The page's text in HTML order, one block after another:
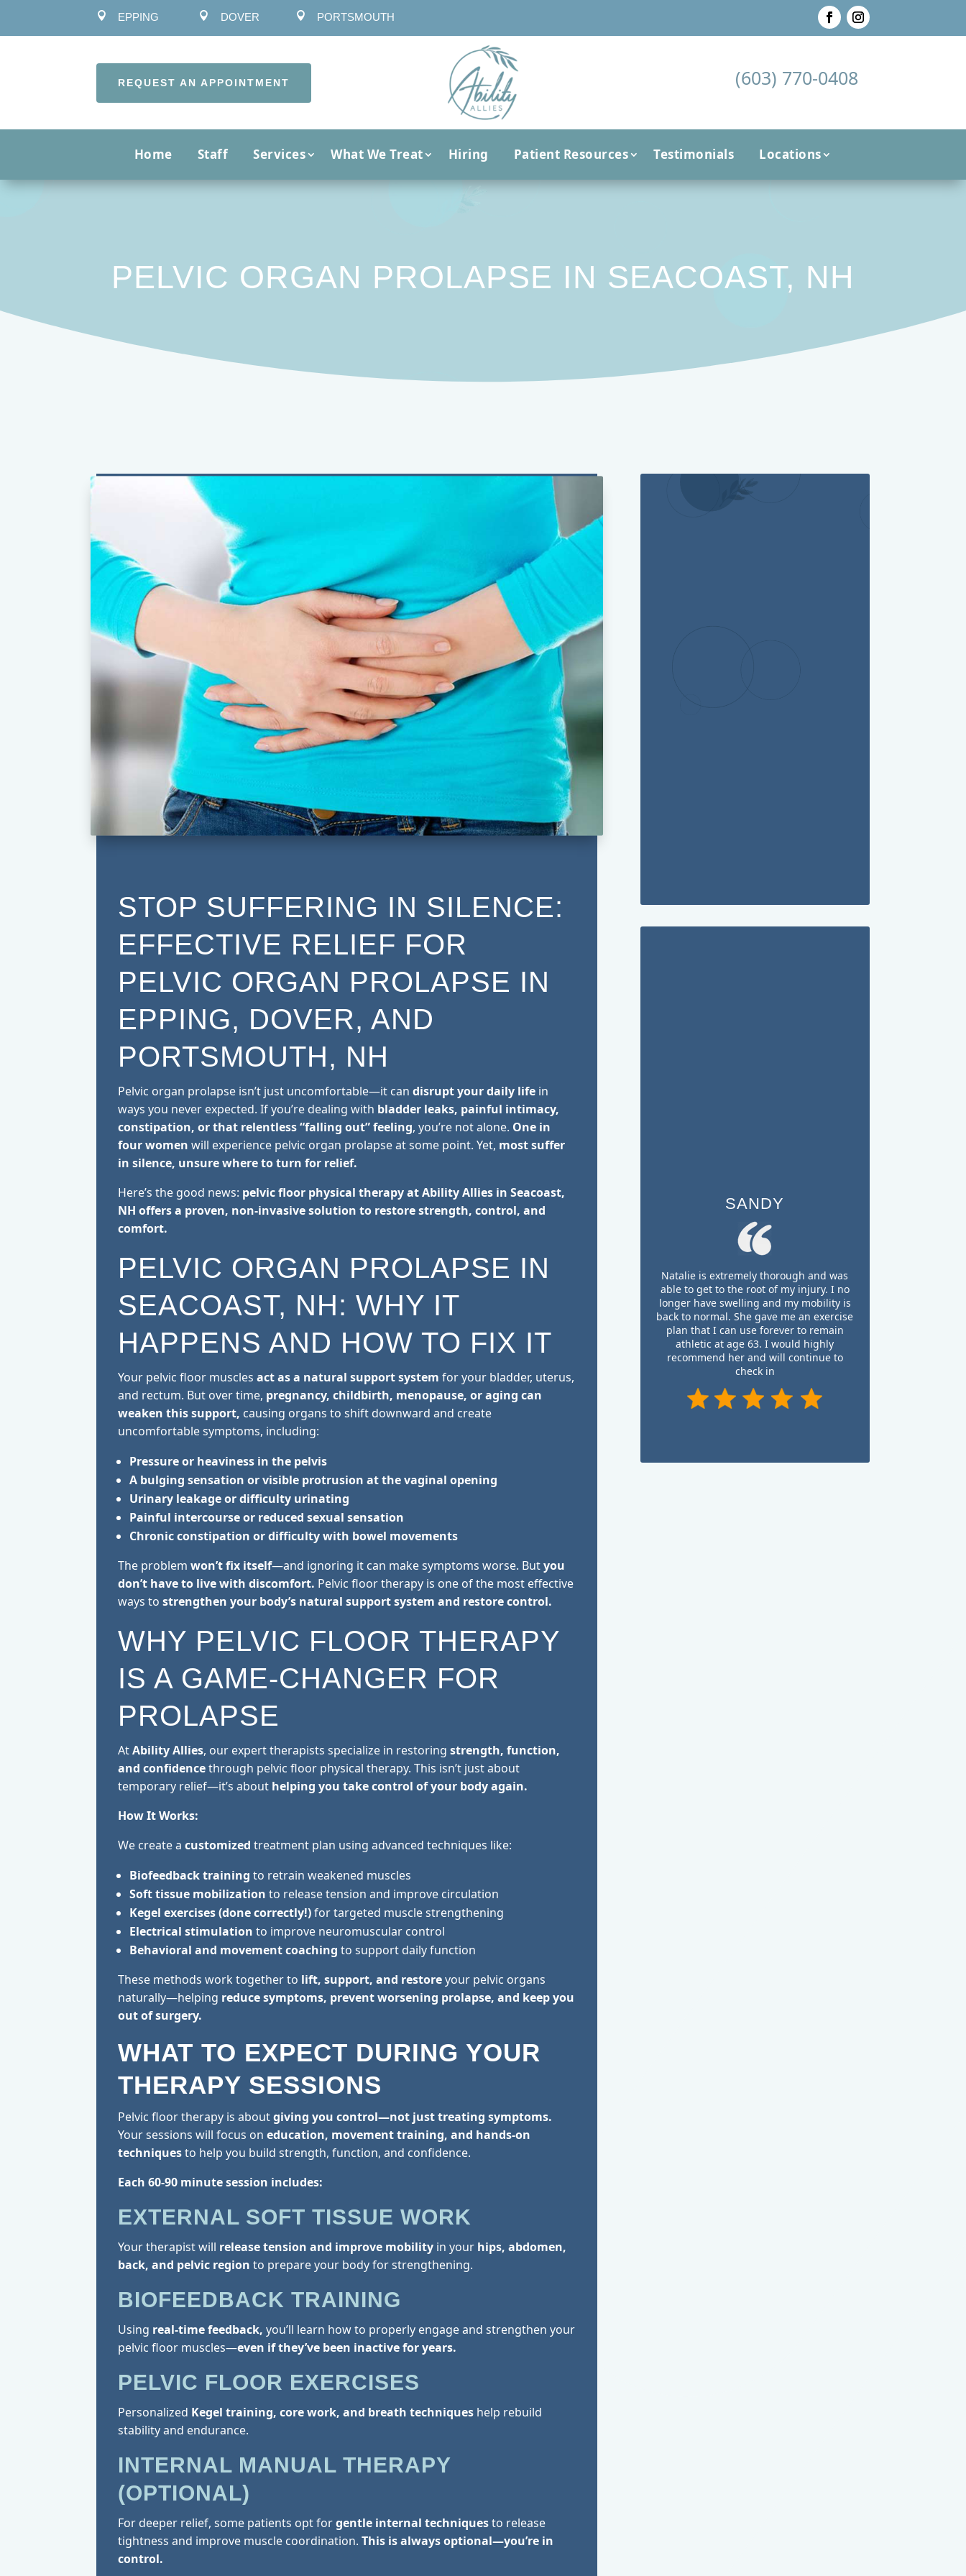
 EPPING  DOVER  PORTSMOUTH
REQUEST AN APPOINTMENT (603) 770-0408
Home Staff Services What We Treat Hiring Patient Resources Testimonials Locations
PELVIC ORGAN PROLAPSE IN SEACOAST, NH
STOP SUFFERING IN SILENCE:
EFFECTIVE RELIEF FOR
PELVIC ORGAN PROLAPSE IN
EPPING, DOVER, AND
PORTSMOUTH, NH
Pelvic organ prolapse isn’t just uncomfortable—it candisrupt your daily life in
ways you never expected. If you’re dealing with bladder leaks, painful intimacy,
constipation, or that relentless “falling out” feeling, you’re not alone. One in
four women will experience pelvic organ prolapse at some point. Yet, most suffer
in silence, unsure where to turn for relief.
Here’s the good news: pelvic floor physical therapy at Ability Allies in Seacoast,
NH offers a proven, non-invasive solution to restore strength, control, and
comfort.
PELVIC ORGAN PROLAPSE IN
SEACOAST, NH: WHY IT
HAPPENS AND HOW TO FIX IT
Your pelvic floor musclesact as a natural support system for your bladder, uterus,
and rectum. But over time, pregnancy, childbirth, menopause, or aging can
weaken this support, causing organs to shift downward and create
uncomfortable symptoms, including:
Pressure or heaviness in the pelvis
A bulging sensation or visible protrusion at the vaginal opening
Urinary leakage or difficulty urinating
Painful intercourse or reduced sexual sensation
Chronic constipation or difficulty with bowel movements
The problemwon’t fix itself—and ignoring it can make symptoms worse. Butyou
don’t have to live with discomfort. Pelvic floor therapy is one of the most effective
ways tostrengthen your body’s natural support system and restore control.
WHY PELVIC FLOOR THERAPY
IS A GAME-CHANGER FOR
PROLAPSE
AtAbility Allies, our expert therapists specialize in restoringstrength, function,
and confidencethrough pelvic floor physical therapy. This isn’t just about
temporary relief—it’s about helping you take control of your body again.
How It Works:
We create acustomized treatment plan using advanced techniques like:
Biofeedback training to retrain weakened muscles
Soft tissue mobilization to release tension and improve circulation
Kegel exercises (done correctly!)for targeted muscle strengthening
Electrical stimulation to improve neuromuscular control
Behavioral and movement coaching to support daily function
These methods work together to lift, support, and restoreyour pelvic organs
naturally—helping reduce symptoms, prevent worsening prolapse, and keep you
out of surgery.
WHAT TO EXPECT DURING YOUR
THERAPY SESSIONS
Pelvic floor therapy is aboutgiving you control—not just treating symptoms.
Your sessions will focus oneducation, movement training, and hands-on
techniquesto help you build strength, function, and confidence.
Each 60-90 minute session includes:
EXTERNAL SOFT TISSUE WORK
Your therapist will release tension and improve mobility in your hips, abdomen,
back, and pelvic region to prepare your body for strengthening.
BIOFEEDBACK TRAINING
Using real-time feedback, you’ll learn how to properly engage and strengthen your
pelvic floor muscles—even if they’ve been inactive for years.
PELVIC FLOOR EXERCISES
Personalized Kegel training, core work, and breath techniques help rebuild
stability and endurance.
INTERNAL MANUAL THERAPY
(OPTIONAL)
For deeper relief, some patients opt forgentle internal techniquesto release
tightness and improve muscle coordination.This is always optional—you’re in
control.
SANDY
Natalie is extremely thorough and was
able to get to the root of my injury. I no
longer have swelling and my mobility is
back to normal. She gave me an exercise
plan that I can use forever to remain
athletic at age 63. I would highly
recommend her and will continue to
check in